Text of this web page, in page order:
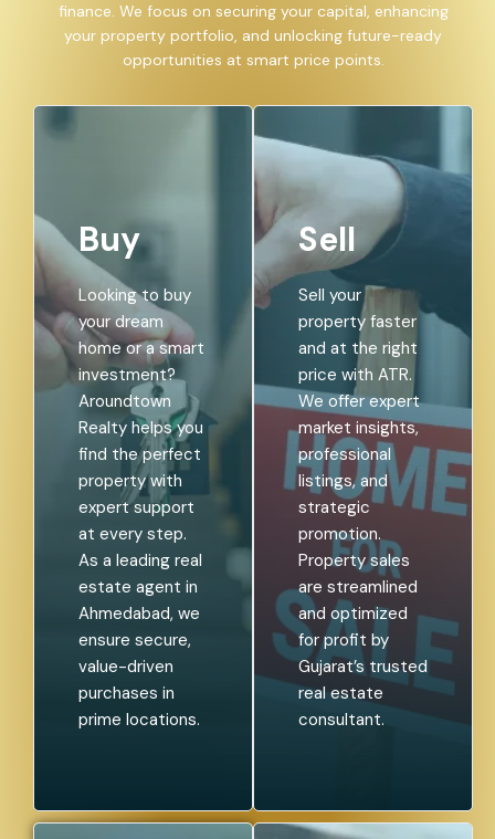
finance. We focus on securing your capital, enhancing
your property portfolio, and unlocking future-ready
opportunities at smart price points.
Buy
Looking to buy
your dream
home or a smart
investment?
Aroundtown
Realty helps you
find the perfect
property with
expert support
at every step.
As a leading real
estate agent in
Ahmedabad, we
ensure secure,
value-driven
purchases in
prime locations.
Sell
Sell your
property faster
and at the right
price with ATR.
We offer expert
market insights,
professional
listings, and
strategic
promotion.
Property sales
are streamlined
and optimized
for profit by
Gujarat’s trusted
real estate
consultant.